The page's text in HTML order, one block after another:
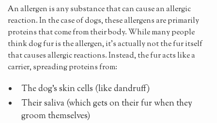
An allergen is any substance that can cause an allergic
reaction. In the case of dogs, these allergens are primarily
proteins that come from their body. While many people
think dog fur is the allergen, it's actually not the fur itself
that causes allergic reactions. Instead, the fur acts like a
carrier, spreading proteins from:
The dog's skin cells (like dandruff)
Their saliva (which gets on their fur when they
groom themselves)